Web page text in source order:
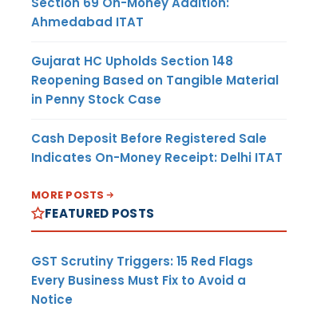
Ahmedabad ITAT
Gujarat HC Upholds Section 148
Reopening Based on Tangible Material
in Penny Stock Case
Cash Deposit Before Registered Sale
Indicates On-Money Receipt: Delhi ITAT
MORE POSTS
FEATURED POSTS
GST Scrutiny Triggers: 15 Red Flags
Every Business Must Fix to Avoid a
Notice